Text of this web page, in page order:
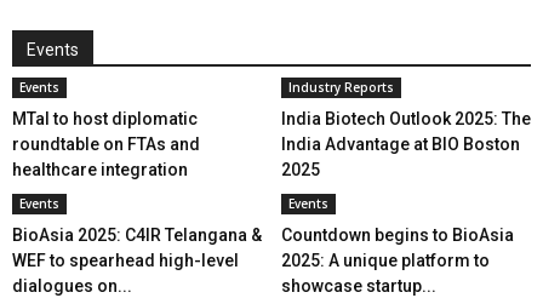
Events
Events
MTaI to host diplomatic
roundtable on FTAs and
healthcare integration
Industry Reports
India Biotech Outlook 2025: The
India Advantage at BIO Boston
2025
Events
BioAsia 2025: C4IR Telangana &
WEF to spearhead high-level
dialogues on...
Events
Countdown begins to BioAsia
2025: A unique platform to
showcase startup...